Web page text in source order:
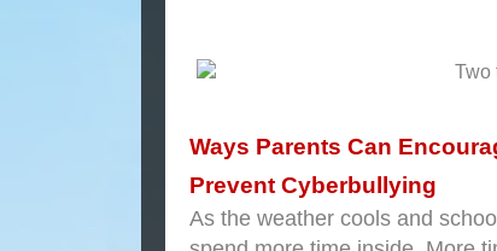
Ways Parents Can
Prevent Cyberbullying
As the weather cools and